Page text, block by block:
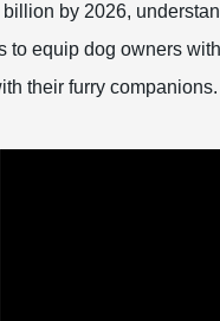
by 2026,
to equip dog owners
their furry companions.